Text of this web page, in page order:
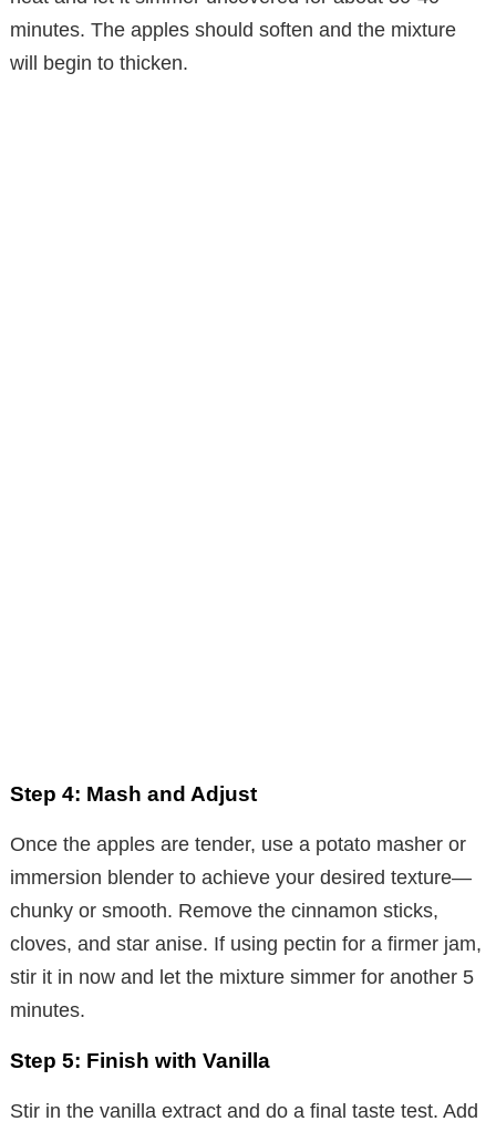
minutes. The apples should soften and the mixture
will begin to thicken.
Step 4: Mash and Adjust
Once the apples are tender, use a potato masher or
immersion blender to achieve your desired texture—
chunky or smooth. Remove the cinnamon sticks,
cloves, and star anise. If using pectin for a firmer jam,
stir it in now and let the mixture simmer for another 5
minutes.
Step 5: Finish with Vanilla
Stir in the vanilla extract and do a final taste test. Add